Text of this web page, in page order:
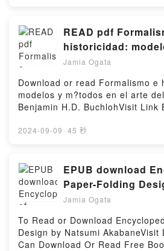
La PlaisanteriePowered by
Fibreglass BoatsNow You ready
Download Fibreglass
Hosting
READ pdf
historicidad:
el arte del siglo XX
Jamia Ogata
Download or read Formalismo e
modelos y m?todos en el arte
Benjamin H.D. BuchlohVisit Link
https://us.bookscloud.net/?
NEW YORK TIMES
e historicidad: modelos y
siglo XX.Reading Formalismo e
y m?todos en el arte del siglo
Formalismo e historicidad:
arte del siglo XXPDF/Epub
historicidad: modelos y m?todos
2024-09-09 · 45 秒
EPUB download
Paper-Folding
Akabane
Jamia Ogata
To Read or Download
Design by Natsumi AkabaneVisit
Can Download Or Read Free